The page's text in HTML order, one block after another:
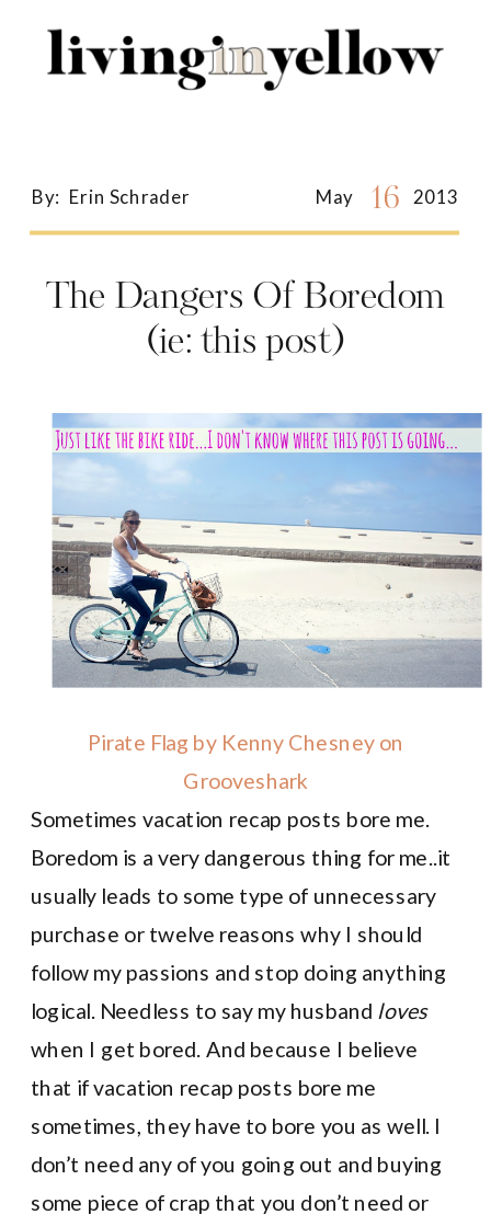
for:
The Dangers Of Boredom
(ie: this post)
May
By: Erin Schrader 16 2013
Pirate Flag by Kenny Chesney on
Grooveshark
Sometimes vacation recap posts bore me.
Boredom is a very dangerous thing for me..it
usually leads to some type of unnecessary
purchase or twelve reasons why I should
follow my passions and stop doing anything
logical. Needless to say my husband loves
when I get bored. And because I believe
that if vacation recap posts bore me
sometimes, they have to bore you as well. I
don’t need any of you going out and buying
some piece of crap that you don’t need or